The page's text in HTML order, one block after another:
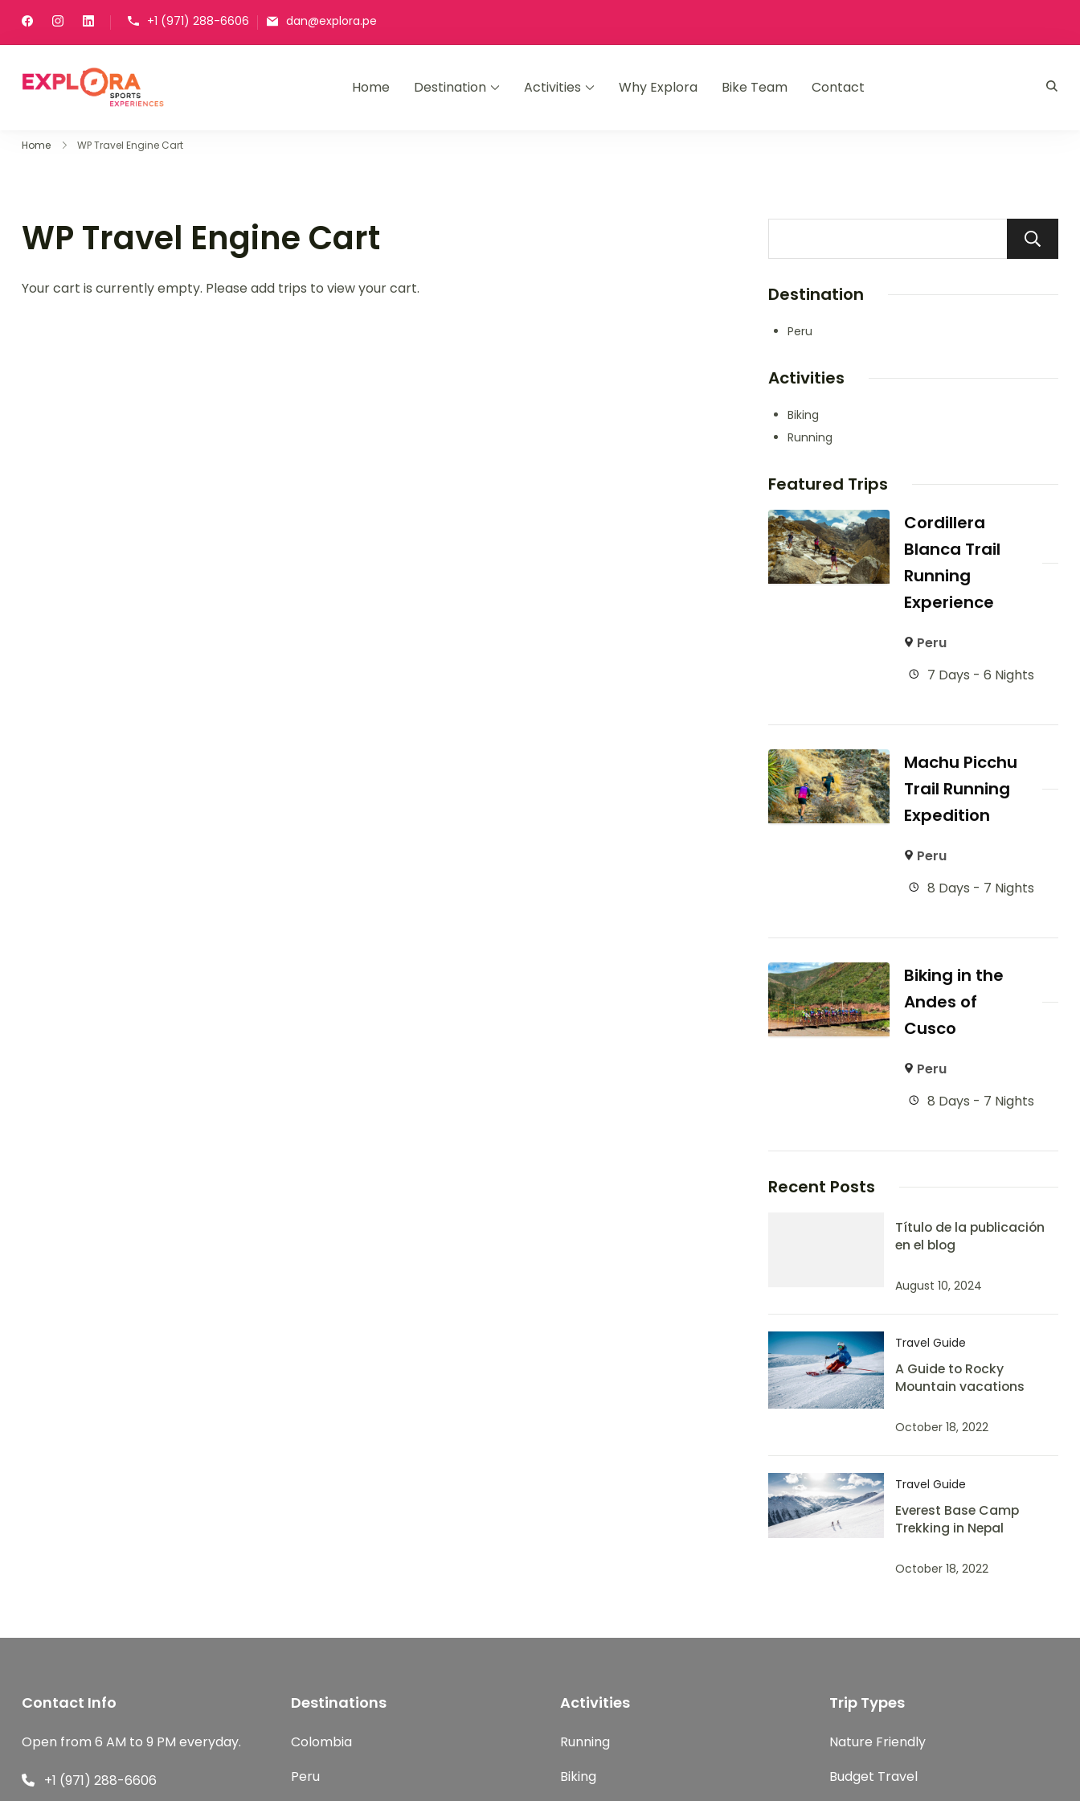
+1 (971) 288-6606 dan@explora.pe
Explora Sports Experiences
Home Destination Activities Why Explora Bike Team Contact
Home WP Travel Engine Cart
WP Travel Engine Cart
Your cart is currently empty. Please add trips to view your cart. Destination
Peru
Activities
Biking
Running
Featured Trips
Cordillera
Blanca Trail
Running
Experience
Peru
7 Days - 6 Nights
Machu Picchu
Trail Running
Expedition
Peru
8 Days - 7 Nights
Biking in the
Andes of
Cusco
Peru
8 Days - 7 Nights
Recent Posts
Título de la publicación
en el blog
August 10, 2024
Travel Guide
A Guide to Rocky
Mountain vacations
October 18, 2022
Travel Guide
Everest Base Camp
Trekking in Nepal
October 18, 2022
Contact Info
Open from 6 AM to 9 PM everyday.
+1 (971) 288-6606
Destinations
Colombia
Peru
Activities
Running
Biking
Trip Types
Nature Friendly
Budget Travel